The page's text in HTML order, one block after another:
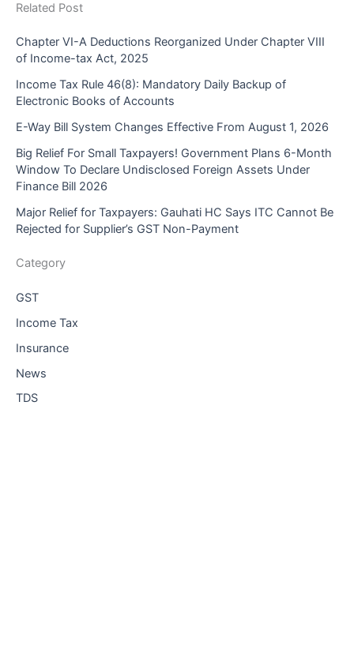
Related Post
Chapter VI-A Deductions Reorganized Under Chapter VIII
of Income-tax Act, 2025
Income Tax Rule 46(8): Mandatory Daily Backup of
Electronic Books of Accounts
E-Way Bill System Changes Effective From August 1, 2026
Big Relief For Small Taxpayers! Government Plans 6-Month
Window To Declare Undisclosed Foreign Assets Under
Finance Bill 2026
Major Relief for Taxpayers: Gauhati HC Says ITC Cannot Be
Rejected for Supplier’s GST Non-Payment
Category
GST
Income Tax
Insurance
News
TDS